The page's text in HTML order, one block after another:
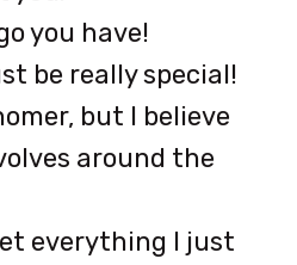
you have!
be really special!
but I believe
around the
everything I just